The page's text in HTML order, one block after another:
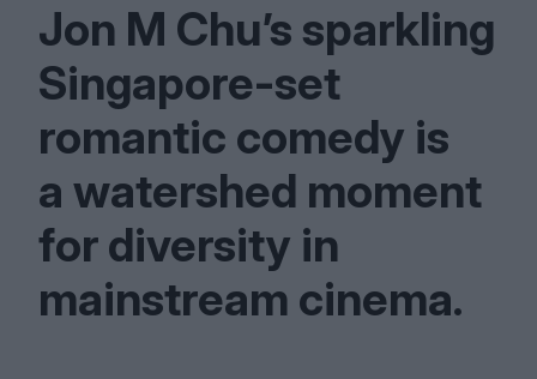
Jon M Chu’s sparkling
Singapore-set
romantic comedy is
a watershed moment
for diversity in
mainstream cinema.